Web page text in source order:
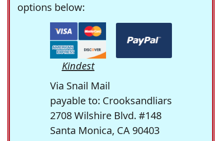
options below:
Kindest
Via Snail Mail
payable to: Crooksandliars
2708 Wilshire Blvd. #148
Santa Monica, CA 90403